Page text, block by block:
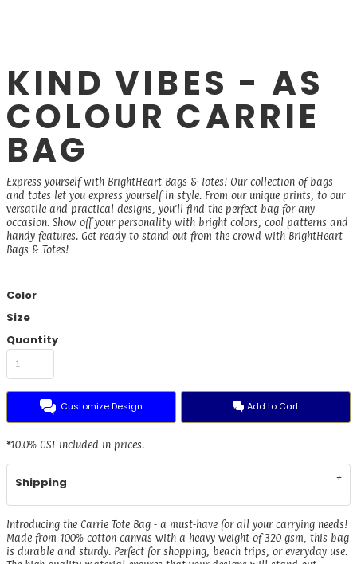
KIND VIBES - AS
COLOUR CARRIE
BAG
Express yourself with BrightHeart Bags & Totes! Our collection of bags
and totes let you express yourself in style. From our unique prints, to our
versatile and practical designs, you'll find the perfect bag for any
occasion. Show off your personality with bright colors, cool patterns and
handy features. Get ready to stand out from the crowd with BrightHeart
Bags & Totes!
Color
Size
Quantity
Customize Design Add to Cart
*10.0% GST included in prices.
Shipping
Introducing the Carrie Tote Bag - a must-have for all your carrying needs!
Made from 100% cotton canvas with a heavy weight of 320 gsm, this bag
is durable and sturdy. Perfect for shopping, beach trips, or everyday use.